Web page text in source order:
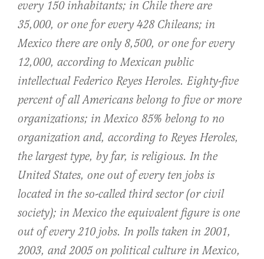
every 150 inhabitants; in Chile there are
35,000, or one for every 428 Chileans; in
Mexico there are only 8,500, or one for every
12,000, according to Mexican public
intellectual Federico Reyes Heroles. Eighty-five
percent of all Americans belong to five or more
organizations; in Mexico 85% belong to no
organization and, according to Reyes Heroles,
the largest type, by far, is religious. In the
United States, one out of every ten jobs is
located in the so-called third sector (or civil
society); in Mexico the equivalent figure is one
out of every 210 jobs. In polls taken in 2001,
2003, and 2005 on political culture in Mexico,